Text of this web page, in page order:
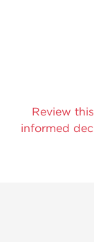
Review
informed